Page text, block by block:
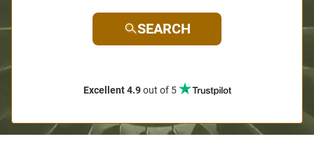
SEARCH
Excellent 4.9out of 5